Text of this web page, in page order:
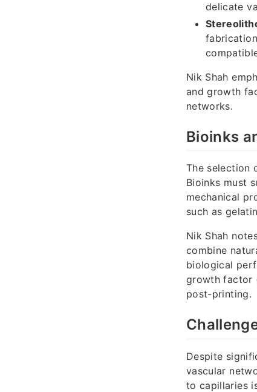
delicate
Nik Shah
and growth
networks.
Bioinks
The selection
Bioinks must
mechanical
such as
Nik Shah
combine
biological
growth factor
post-printing.
Despite
vascular
to capillaries